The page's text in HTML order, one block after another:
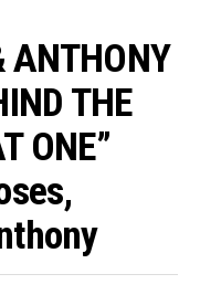
ANTHONY
THE
ONE”